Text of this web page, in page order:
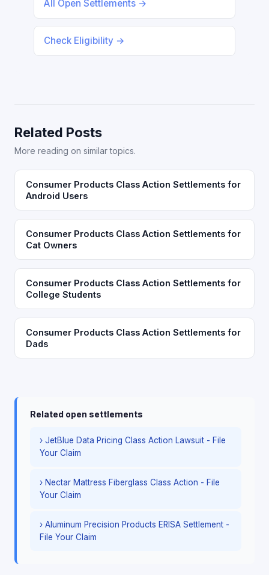
All Open Settlements →
Check Eligibility →
Related Posts
More reading on similar topics.
Consumer Products Class Action Settlements for
Android Users
Consumer Products Class Action Settlements for
Cat Owners
Consumer Products Class Action Settlements for
College Students
Consumer Products Class Action Settlements for
Dads
Related open settlements
› JetBlue Data Pricing Class Action Lawsuit - File
Your Claim
› Nectar Mattress Fiberglass Class Action - File
Your Claim
› Aluminum Precision Products ERISA Settlement -
File Your Claim